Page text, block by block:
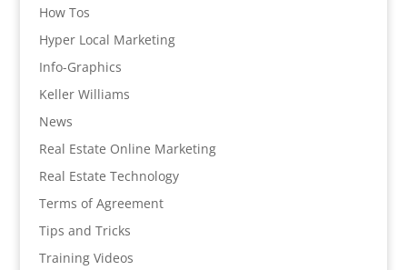
How Tos
Hyper Local Marketing
Info-Graphics
Keller Williams
News
Real Estate Online Marketing
Real Estate Technology
Terms of Agreement
Tips and Tricks
Training Videos